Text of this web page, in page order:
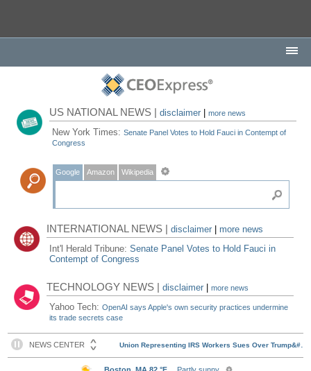
US NATIONAL NEWS |disclaimer |more news
New York Times:Senate Panel Votes to Hold Fauci in Contempt of
Congress
Google Amazon Wikipedia
INTERNATIONAL NEWS |disclaimer
more news
Int'l Herald Tribune:Senate Panel Votes to Hold Fauci in
Contempt of Congress
TECHNOLOGY NEWS |disclaimer |more news
Yahoo Tech:OpenAI says Apple's own security practices undermine
its trade secrets case